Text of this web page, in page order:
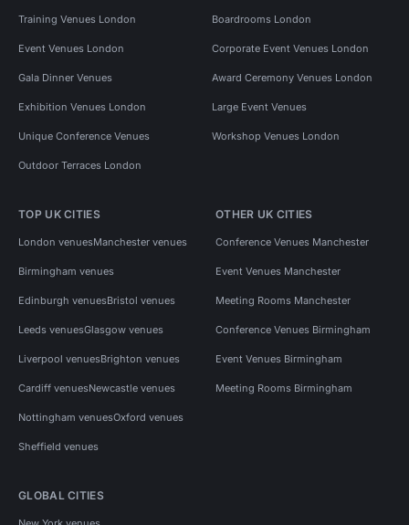
Training Venues London Boardrooms London
Event Venues London Corporate Event Venues London
Gala Dinner Venues Award Ceremony Venues London
Exhibition Venues London Large Event Venues
Unique Conference Venues Workshop Venues London
Outdoor Terraces London
TOP UK CITIES
London venuesManchester venues
Birmingham venues
Edinburgh venuesBristol venues
Leeds venuesGlasgow venues
Liverpool venuesBrighton venues
Cardiff venuesNewcastle venues
Nottingham venuesOxford venues
Sheffield venues
OTHER UK CITIES
Conference Venues Manchester
Event Venues Manchester
Meeting Rooms Manchester
Conference Venues Birmingham
Event Venues Birmingham
Meeting Rooms Birmingham
GLOBAL CITIES